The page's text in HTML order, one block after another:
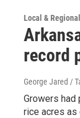
Local &
record
George Jared /
Growers had
rice acres